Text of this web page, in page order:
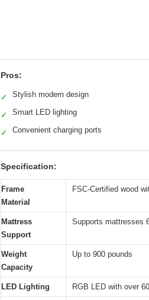
Pros:
✓ Stylish modern design
✓ Smart LED lighting
✓ Convenient charging ports
Specification:
Frame
Material
FSC-Certified wood
Mattress
Support
Supports mattresses
Weight
Capacity
Up to 900 pounds
LED Lighting RGB LED with over